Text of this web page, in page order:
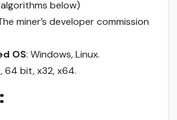
below)
miner’s developer commission
OS: Windows, Linux.
64 bit, x32, x64.